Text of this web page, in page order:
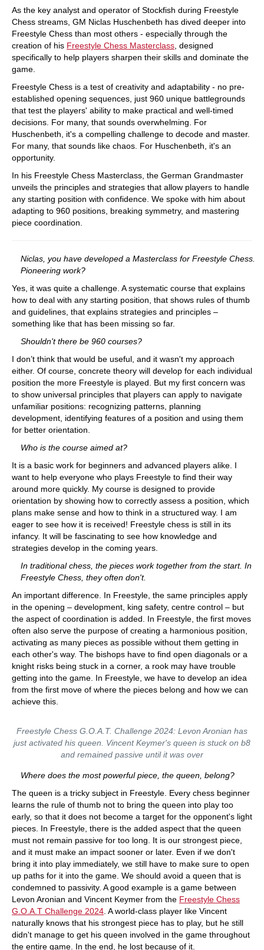
As the key analyst and operator of Stockfish during Freestyle
Chess streams, GM Niclas Huschenbeth has dived deeper into
Freestyle Chess than most others - especially through the
creation of his Freestyle Chess Masterclass , designed
specifically to help players sharpen their skills and dominate the
game.
Freestyle Chess is a test of creativity and adaptability - no pre-
established opening sequences, just 960 unique battlegrounds
that test the players' ability to make practical and well-timed
decisions. For many, that sounds overwhelming. For
Huschenbeth, it's a compelling challenge to decode and master.
For many, that sounds like chaos. For Huschenbeth, it's an
opportunity.
In his Freestyle Chess Masterclass, the German Grandmaster
unveils the principles and strategies that allow players to handle
any starting position with confidence. We spoke with him about
adapting to 960 positions, breaking symmetry, and mastering
piece coordination.
Niclas, you have developed a Masterclass for Freestyle Chess.
Pioneering work?
Yes, it was quite a challenge. A systematic course that explains
how to deal with any starting position, that shows rules of thumb
and guidelines, that explains strategies and principles –
something like that has been missing so far.
Shouldn't there be 960 courses?
I don’t think that would be useful, and it wasn't my approach
either. Of course, concrete theory will develop for each individual
position the more Freestyle is played. But my first concern was
to show universal principles that players can apply to navigate
unfamiliar positions: recognizing patterns, planning
development, identifying features of a position and using them
for better orientation.
Who is the course aimed at?
It is a basic work for beginners and advanced players alike. I
want to help everyone who plays Freestyle to find their way
around more quickly. My course is designed to provide
orientation by showing how to correctly assess a position, which
plans make sense and how to think in a structured way. I am
eager to see how it is received! Freestyle chess is still in its
infancy. It will be fascinating to see how knowledge and
strategies develop in the coming years.
In traditional chess, the pieces work together from the start. In
Freestyle Chess, they often don't.
An important difference. In Freestyle, the same principles apply
in the opening – development, king safety, centre control – but
the aspect of coordination is added. In Freestyle, the first moves
often also serve the purpose of creating a harmonious position,
activating as many pieces as possible without them getting in
each other's way. The bishops have to find open diagonals or a
knight risks being stuck in a corner, a rook may have trouble
getting into the game. In Freestyle, we have to develop an idea
from the first move of where the pieces belong and how we can
achieve this.
Freestyle Chess G.O.A.T. Challenge 2024: Levon Aronian has
just activated his queen. Vincent Keymer's queen is stuck on b8
and remained passive until it was over
Where does the most powerful piece, the queen, belong?
The queen is a tricky subject in Freestyle. Every chess beginner
learns the rule of thumb not to bring the queen into play too
early, so that it does not become a target for the opponent's light
pieces. In Freestyle, there is the added aspect that the queen
must not remain passive for too long. It is our strongest piece,
and it must make an impact sooner or later. Even if we don't
bring it into play immediately, we still have to make sure to open
up paths for it into the game. We should avoid a queen that is
condemned to passivity. A good example is a game between
Levon Aronian and Vincent Keymer from the Freestyle Chess
G.O.A.T Challenge 2024 . A world-class player like Vincent
naturally knows that his strongest piece has to play, but he still
didn't manage to get his queen involved in the game throughout
the entire game. In the end, he lost because of it.